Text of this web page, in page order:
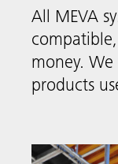
All MEVA
money.
products